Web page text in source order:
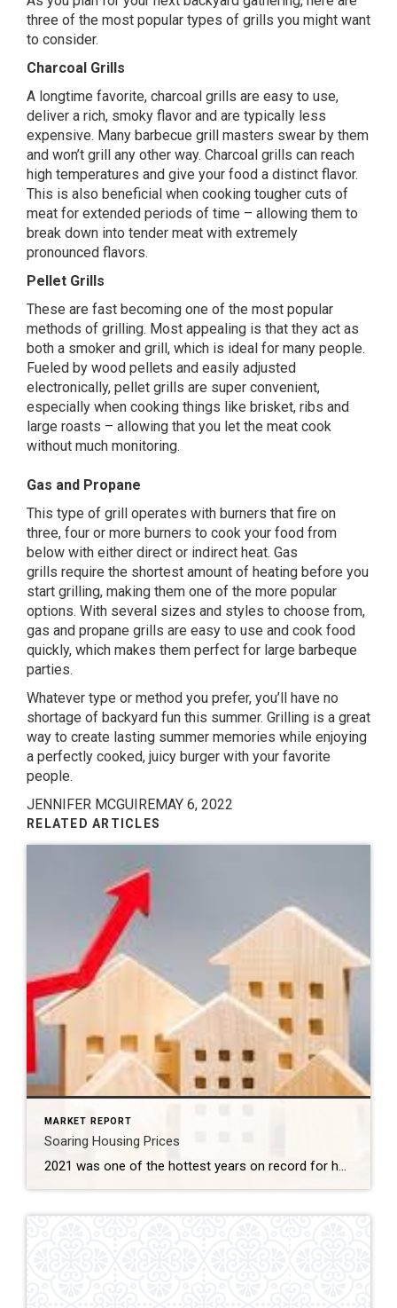
three of the most popular types of grills you might want
to consider.
Charcoal Grills
A longtime favorite, charcoal grills are easy to use,
deliver a rich, smoky flavor and are typically less
expensive. Many barbecue grill masters swear by them
and won’t grill any other way. Charcoal grills can reach
high temperatures and give your food a distinct flavor.
This is also beneficial when cooking tougher cuts of
meat for extended periods of time – allowing them to
break down into tender meat with extremely
pronounced flavors.
Pellet Grills
These are fast becoming one of the most popular
methods of grilling. Most appealing is that they act as
both a smoker and grill, which is ideal for many people.
Fueled by wood pellets and easily adjusted
electronically, pellet grills are super convenient,
especially when cooking things like brisket, ribs and
large roasts – allowing that you let the meat cook
without much monitoring.
Gas and Propane
This type of grill operates with burners that fire on
three, four or more burners to cook your food from
below with either direct or indirect heat. Gas
grills require the shortest amount of heating before you
start grilling, making them one of the more popular
options. With several sizes and styles to choose from,
gas and propane grills are easy to use and cook food
quickly, which makes them perfect for large barbeque
parties.
Whatever type or method you prefer, you’ll have no
shortage of backyard fun this summer. Grilling is a great
way to create lasting summer memories while enjoying
a perfectly cooked, juicy burger with your favorite
people.
JENNIFER MCGUIREMAY 6, 2022
RELATED ARTICLES
MARKET REPORT
Soaring Housing Prices
2021 was one of the hottest years on record for housing and it affected everything from home prices, months of inventory, days on market, to how offers are written. If you have been out in this market, you know how hard it has been to purchase a home. Taking these factors into consideration, what does […]